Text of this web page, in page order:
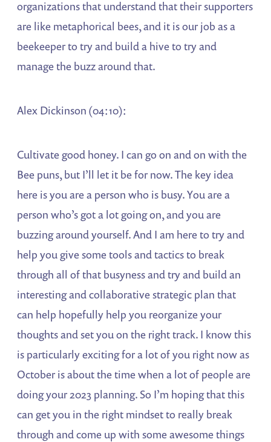
organizations that understand that their supporters
are like metaphorical bees, and it is our job as a
beekeeper to try and build a hive to try and
manage the buzz around that.
Alex Dickinson (04:10):
Cultivate good honey. I can go on and on with the
Bee puns, but I’ll let it be for now. The key idea
here is you are a person who is busy. You are a
person who’s got a lot going on, and you are
buzzing around yourself. And I am here to try and
help you give some tools and tactics to break
through all of that busyness and try and build an
interesting and collaborative strategic plan that
can help hopefully help you reorganize your
thoughts and set you on the right track. I know this
is particularly exciting for a lot of you right now as
October is about the time when a lot of people are
doing your 2023 planning. So I’m hoping that this
can get you in the right mindset to really break
through and come up with some awesome things